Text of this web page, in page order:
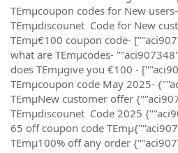
TEmµcoupon codes for New
TEmµdiscounet Code for New
TEmµ€100 coupon code-
what are TEmµcodes-
does TEmµgive you €100 -
TEmµcoupon code May 2025-
TEmµNew customer offer
TEmµdiscounet Code 2025
65 off coupon code
TEmµ100% off any order